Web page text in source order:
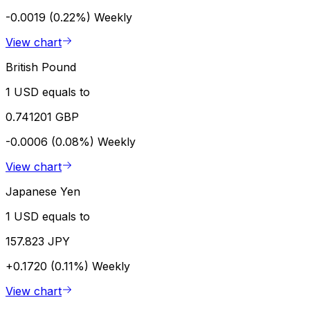
-0.0019 (0.22%) Weekly
View chart
British Pound
1 USD equals to
0.741201 GBP
-0.0006 (0.08%) Weekly
View chart
Japanese Yen
1 USD equals to
157.823 JPY
+0.1720 (0.11%) Weekly
View chart